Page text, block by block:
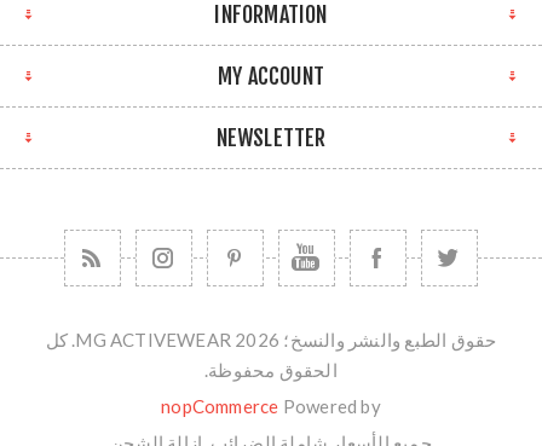
INFORMATION
MY ACCOUNT
NEWSLETTER
حقوق الطبع والنشر والنسخ؛ 2026 MG ACTIVEWEAR. كل
الحقوق محفوظة.
Powered by
nopCommerce